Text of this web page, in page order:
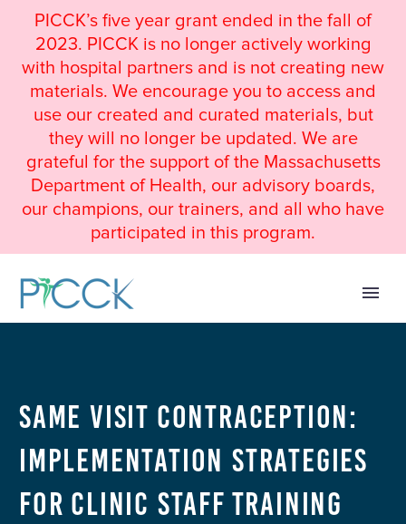
PICCK’s five year grant ended in the fall of
2023. PICCK is no longer actively working
with hospital partners and is not creating new
materials. We encourage you to access and
use our created and curated materials, but
they will no longer be updated. We are
grateful for the support of the Massachusetts
Department of Health, our advisory boards,
our champions, our trainers, and all who have
participated in this program.
Same Visit Contraception:
Implementation Strategies
for Clinic Staff Training